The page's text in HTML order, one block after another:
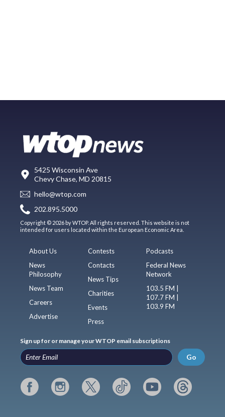
5425 Wisconsin Ave
Chevy Chase, MD 20815
hello@wtop.com
202.895.5000
Copyright © 2026 by WTOP. All rights reserved. This website is not
intended for users located within the European Economic Area.
About Us
News
Philosophy
News Team
Careers
Advertise
Contests
Contacts
News Tips
Charities
Events
Press
Podcasts
Federal News
Network
103.5 FM |
107.7 FM |
103.9 FM
Sign up for or manage your WTOP email subscriptions
Go